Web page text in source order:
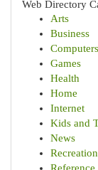
Web Directory
Arts
Business
Computers
Games
Health
Home
Internet
Kids and
News
Recreation